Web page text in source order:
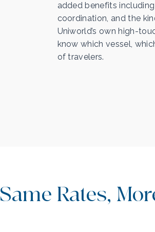
added benefits
coordination, and the
Uniworld’s own high-
know which vessel,
of travelers.
Same Rates,